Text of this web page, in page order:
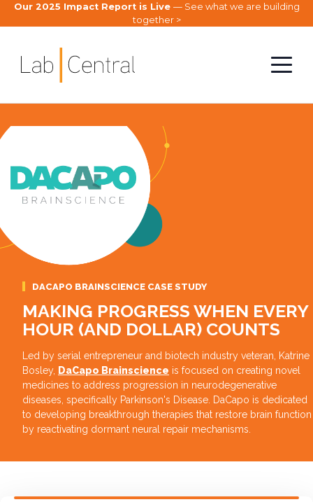
Our 2025 Impact Report is Live — See what we are building
together >
DACAPO BRAINSCIENCE CASE STUDY
MAKING PROGRESS WHEN EVERY
HOUR (AND DOLLAR) COUNTS
Led by serial entrepreneur and biotech industry veteran, Katrine
Bosley, DaCapo Brainscience is focused on creating novel
medicines to address progression in neurodegenerative
diseases, specifically Parkinson's Disease. DaCapo is dedicated
to developing breakthrough therapies that restore brain function
by reactivating dormant neural repair mechanisms.